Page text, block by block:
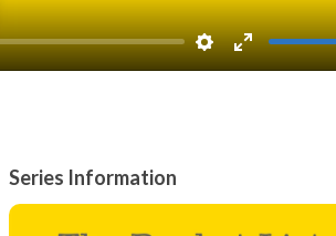
Settings
Enter
Series Information